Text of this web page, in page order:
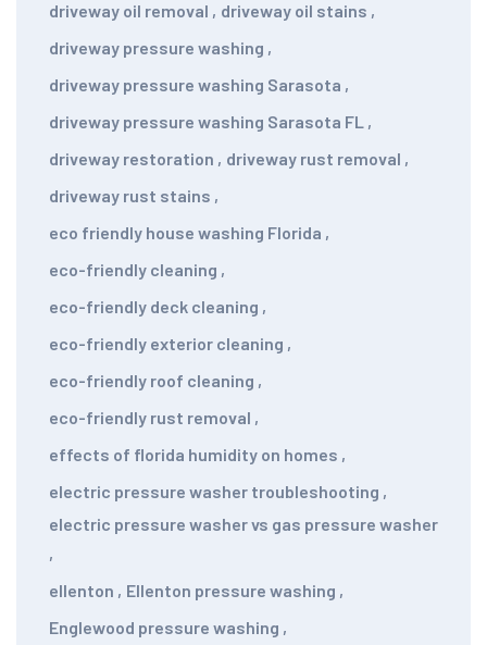
driveway oil removal , driveway oil stains ,
driveway pressure washing ,
driveway pressure washing Sarasota ,
driveway pressure washing Sarasota FL ,
driveway restoration , driveway rust removal ,
driveway rust stains ,
eco friendly house washing Florida ,
eco-friendly cleaning ,
eco-friendly deck cleaning ,
eco-friendly exterior cleaning ,
eco-friendly roof cleaning ,
eco-friendly rust removal ,
effects of florida humidity on homes ,
electric pressure washer troubleshooting ,
electric pressure washer vs gas pressure washer
,
ellenton , Ellenton pressure washing ,
Englewood pressure washing ,